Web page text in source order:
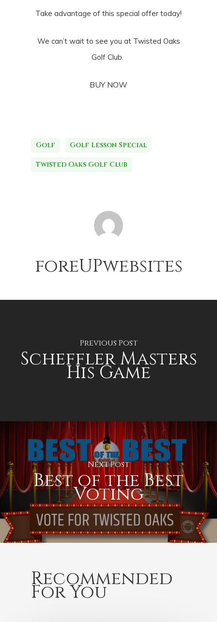
Take advantage of this special offer today!
We can’t wait to see you at Twisted Oaks
Golf Club.
BUY NOW
Golf Golf Lesson Special
Twisted Oaks Golf Club
foreUPwebsites
Previous Post
Scheffler Masters
His Game
Next Post
Best of the Best
Voting
Recommended
For You